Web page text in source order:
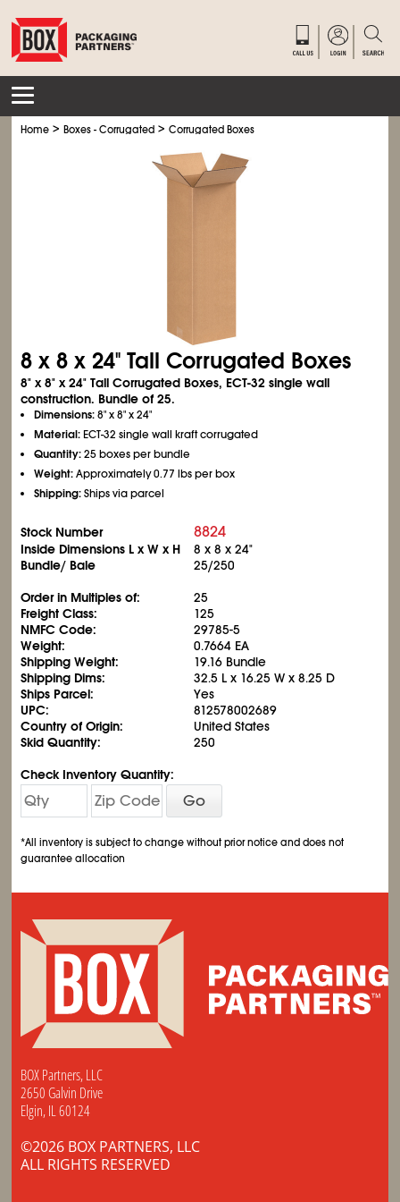
Home >Boxes - Corrugated >Corrugated Boxes
8 x 8 x 24" Tall Corrugated Boxes
8" x 8" x 24" Tall Corrugated Boxes, ECT-32 single wall
construction. Bundle of 25.
Dimensions:8" x 8" x 24"
Material:ECT-32 single wall kraft corrugated
Quantity:25 boxes per bundle
Weight:Approximately 0.77 lbs per box
Shipping:Ships via parcel
Stock Number 8824
Inside Dimensions L x W x H
8 x 8 x 24"
Bundle/ Bale
25/250
Order in Multiples of:
25
Freight Class:
125
NMFC Code:
29785-5
Weight:
0.7664 EA
Shipping Weight:
19.16 Bundle
Shipping Dims:
32.5 L x 16.25 W x 8.25 D
Ships Parcel:
Yes
UPC:
812578002689
Country of Origin:
United States
Skid Quantity:
250
Check Inventory Quantity:
Go
*All inventory is subject to change without prior notice and does not
guarantee allocation
BOX Partners, LLC
2650 Galvin Drive
Elgin, IL 60124
©2026 BOX PARTNERS, LLC
ALL RIGHTS RESERVED